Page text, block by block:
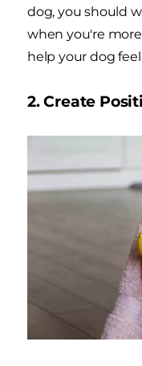
dog, you should
when you're
help your dog
2. Create